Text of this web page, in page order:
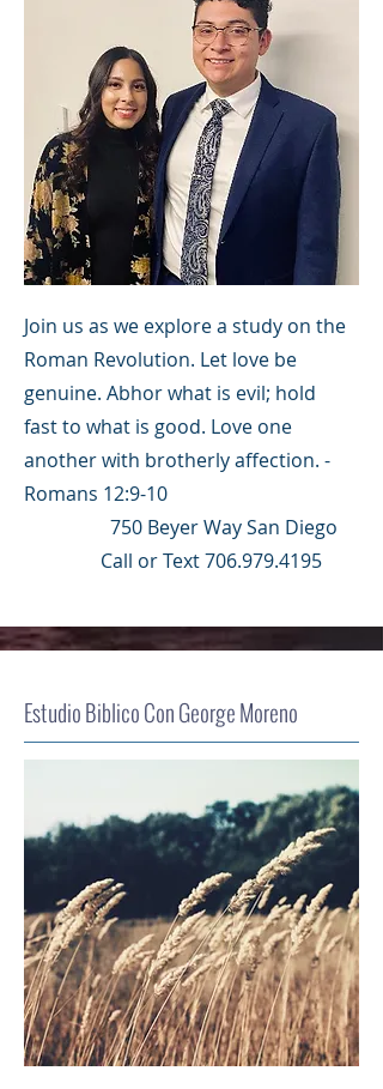
Join us as we explore a study on the
Roman Revolution. Let love be
genuine. Abhor what is evil; hold
fast to what is good. Love one
another with brotherly affection. -
Romans 12:9-10
750 Beyer Way San Diego
Call or Text706.979.4195
Estudio Biblico Con George Moreno